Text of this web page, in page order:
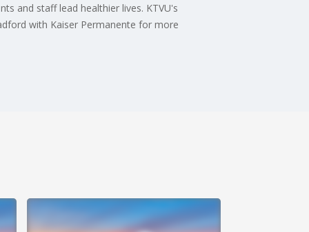
and staff lead healthier lives. KTVU's
with Kaiser Permanente for more